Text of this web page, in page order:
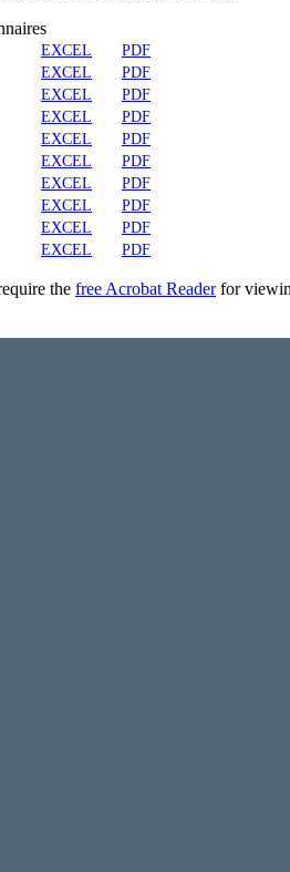
EXCEL
PDF
EXCEL
PDF
EXCEL
PDF
EXCEL
PDF
EXCEL
PDF
EXCEL
PDF
EXCEL
PDF
EXCEL
PDF
EXCEL
PDF
EXCEL PDF
the free Acrobat Readerfor